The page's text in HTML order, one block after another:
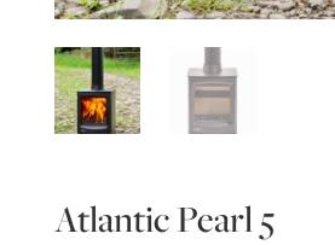
Atlantic Pearl 5